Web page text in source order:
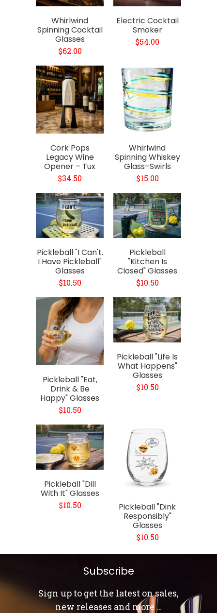
Whirlwind
Spinning Cocktail
Glasses
$62.00
Electric Cocktail
Smoker
$54.00
Cork Pops
Legacy Wine
Opener – Tux
$34.50
Whirlwind
Spinning Whiskey
Glass–Swirls
$15.00
Pickleball "I Can't.
I Have Pickleball"
Glasses
$10.50
Pickleball
"Kitchen Is
Closed" Glasses
$10.50
Pickleball "Eat,
Drink & Be
Happy" Glasses
$10.50
Pickleball "Life Is
What Happens"
Glasses
$10.50
Pickleball "Dill
With It" Glasses
$10.50
Pickleball "Dink
Responsibly"
Glasses
$10.50
Subscribe
Sign up to get the latest on sales,
new releases and more …